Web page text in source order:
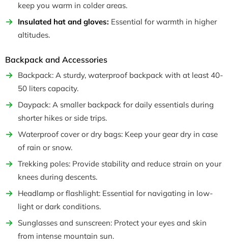
keep you warm in colder areas.
Insulated hat and gloves: Essential for warmth in higher
altitudes.
Backpack and Accessories
Backpack: A sturdy, waterproof backpack with at least 40-
50 liters capacity.
Daypack: A smaller backpack for daily essentials during
shorter hikes or side trips.
Waterproof cover or dry bags: Keep your gear dry in case
of rain or snow.
Trekking poles: Provide stability and reduce strain on your
knees during descents.
Headlamp or flashlight: Essential for navigating in low-
light or dark conditions.
Sunglasses and sunscreen: Protect your eyes and skin
from intense mountain sun.